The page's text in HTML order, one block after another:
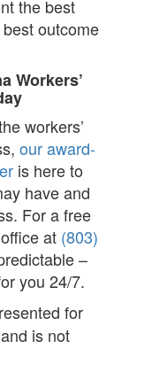
the best
outcome
Workers’
workers’
our award-
is here to
have and
For a free
at (803)
–
you 24/7.
for
is not